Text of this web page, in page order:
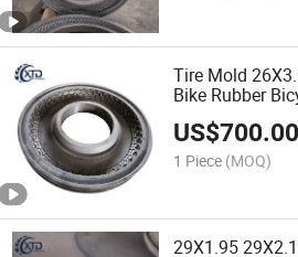
Tire Mold
Bike Rubber
US$700.00
1 Piece (MOQ)
29X1.95